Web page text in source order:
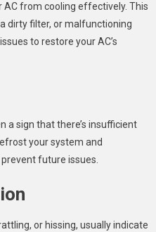
AC from cooling effectively. This
dirty filter, or malfunctioning
to restore your AC’s
a sign that there’s insufficient
your system and
future issues.
or hissing, usually indicate